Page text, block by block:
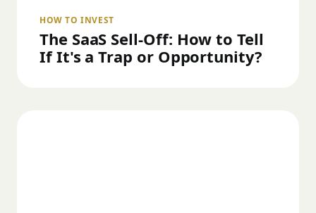
HOW TO INVEST
The SaaS Sell-Off: How to Tell
If It's a Trap or Opportunity?